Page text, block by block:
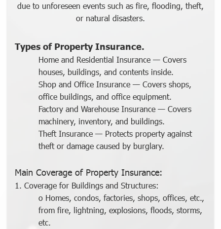
due to unforeseen events such as fire, flooding, theft,
or natural disasters.
Types of Property Insurance.
Home and Residential Insurance — Covers
houses, buildings, and contents inside.
Shop and Office Insurance — Covers shops,
office buildings, and office equipment.
Factory and Warehouse Insurance — Covers
machinery, inventory, and buildings.
Theft Insurance — Protects property against
theft or damage caused by burglary.
Main Coverage of Property Insurance:
1. Coverage for Buildings and Structures:
o Homes, condos, factories, shops, offices, etc.,
from fire, lightning, explosions, floods, storms,
etc.